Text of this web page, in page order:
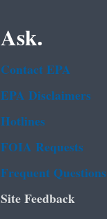
Ask.
Contact EPA
EPA Disclaimers
Hotlines
FOIA Requests
Frequent Questions
Site Feedback